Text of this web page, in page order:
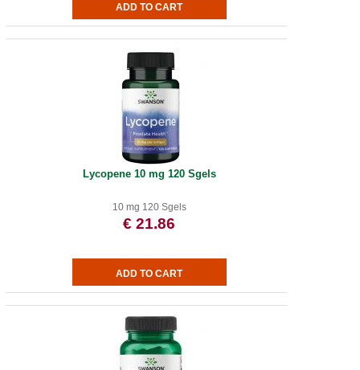
Lycopene 10 mg 120 Sgels
10 mg 120 Sgels
€ 21.86